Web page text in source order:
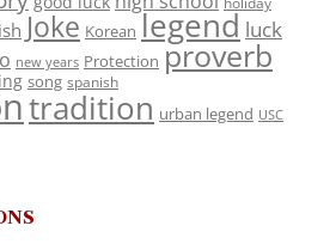
Joke Korean legend luck
new years Protection proverb
song spanish
tradition urban legend USC